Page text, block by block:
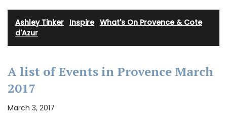
Ashley Tinker Inspire· What's On Provence & Cote
d'Azur
A list of Events in Provence March
2017
March 3, 2017